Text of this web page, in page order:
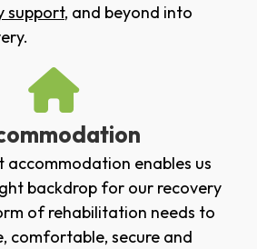
support, and beyond into
enables us
backdrop for our recovery
of rehabilitation needs to
comfortable, secure and